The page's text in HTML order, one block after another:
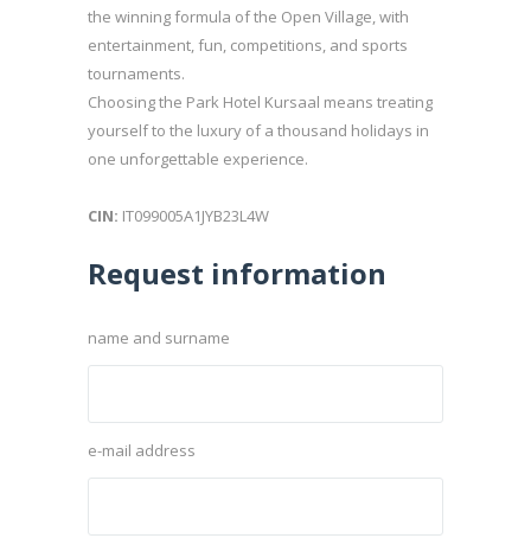
the winning formula of the Open Village, with
entertainment, fun, competitions, and sports
tournaments.
Choosing the Park Hotel Kursaal means treating
yourself to the luxury of a thousand holidays in
one unforgettable experience.
CIN: IT099005A1JYB23L4W
Request information
name and surname
e-mail address